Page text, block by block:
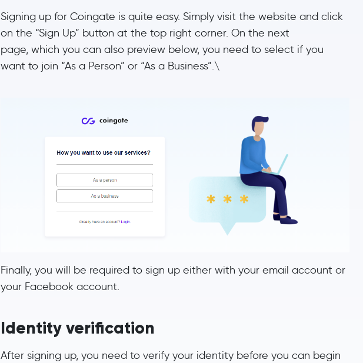
Signing up for Coingate is quite easy. Simply visit the website and click
on the “Sign Up” button at the top right corner. On the next
page, which you can also preview below, you need to select if you
want to join “As a Person” or “As a Business”.\
Finally, you will be required to sign up either with your email account or
your Facebook account.
Identity verification
After signing up, you need to verify your identity before you can begin